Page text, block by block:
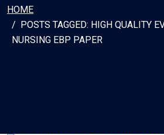
HOME
POSTS TAGGED: HIGH QUALITY
NURSING EBP PAPER